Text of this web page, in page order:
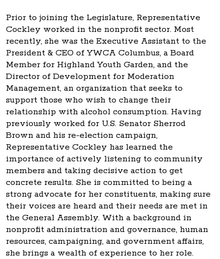
Prior to joining the Legislature, Representative
Cockley worked in the nonprofit sector. Most
recently, she was the Executive Assistant to the
President & CEO of YWCA Columbus, a Board
Member for Highland Youth Garden, and the
Director of Development for Moderation
Management, an organization that seeks to
support those who wish to change their
relationship with alcohol consumption. Having
previously worked for U.S. Senator Sherrod
Brown and his re-election campaign,
Representative Cockley has learned the
importance of actively listening to community
members and taking decisive action to get
concrete results. She is committed to being a
strong advocate for her constituents, making sure
their voices are heard and their needs are met in
the General Assembly. With a background in
nonprofit administration and governance, human
resources, campaigning, and government affairs,
she brings a wealth of experience to her role.